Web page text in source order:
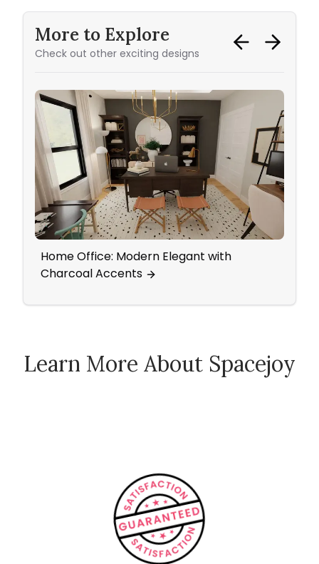
More to Explore
Check out other exciting designs
Home Office: Modern Elegant with
Charcoal Accents
Learn More About Spacejoy
How Spacejoy Works